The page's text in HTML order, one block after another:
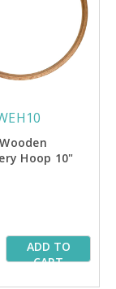
Hoop 10"
ADD TO
CART